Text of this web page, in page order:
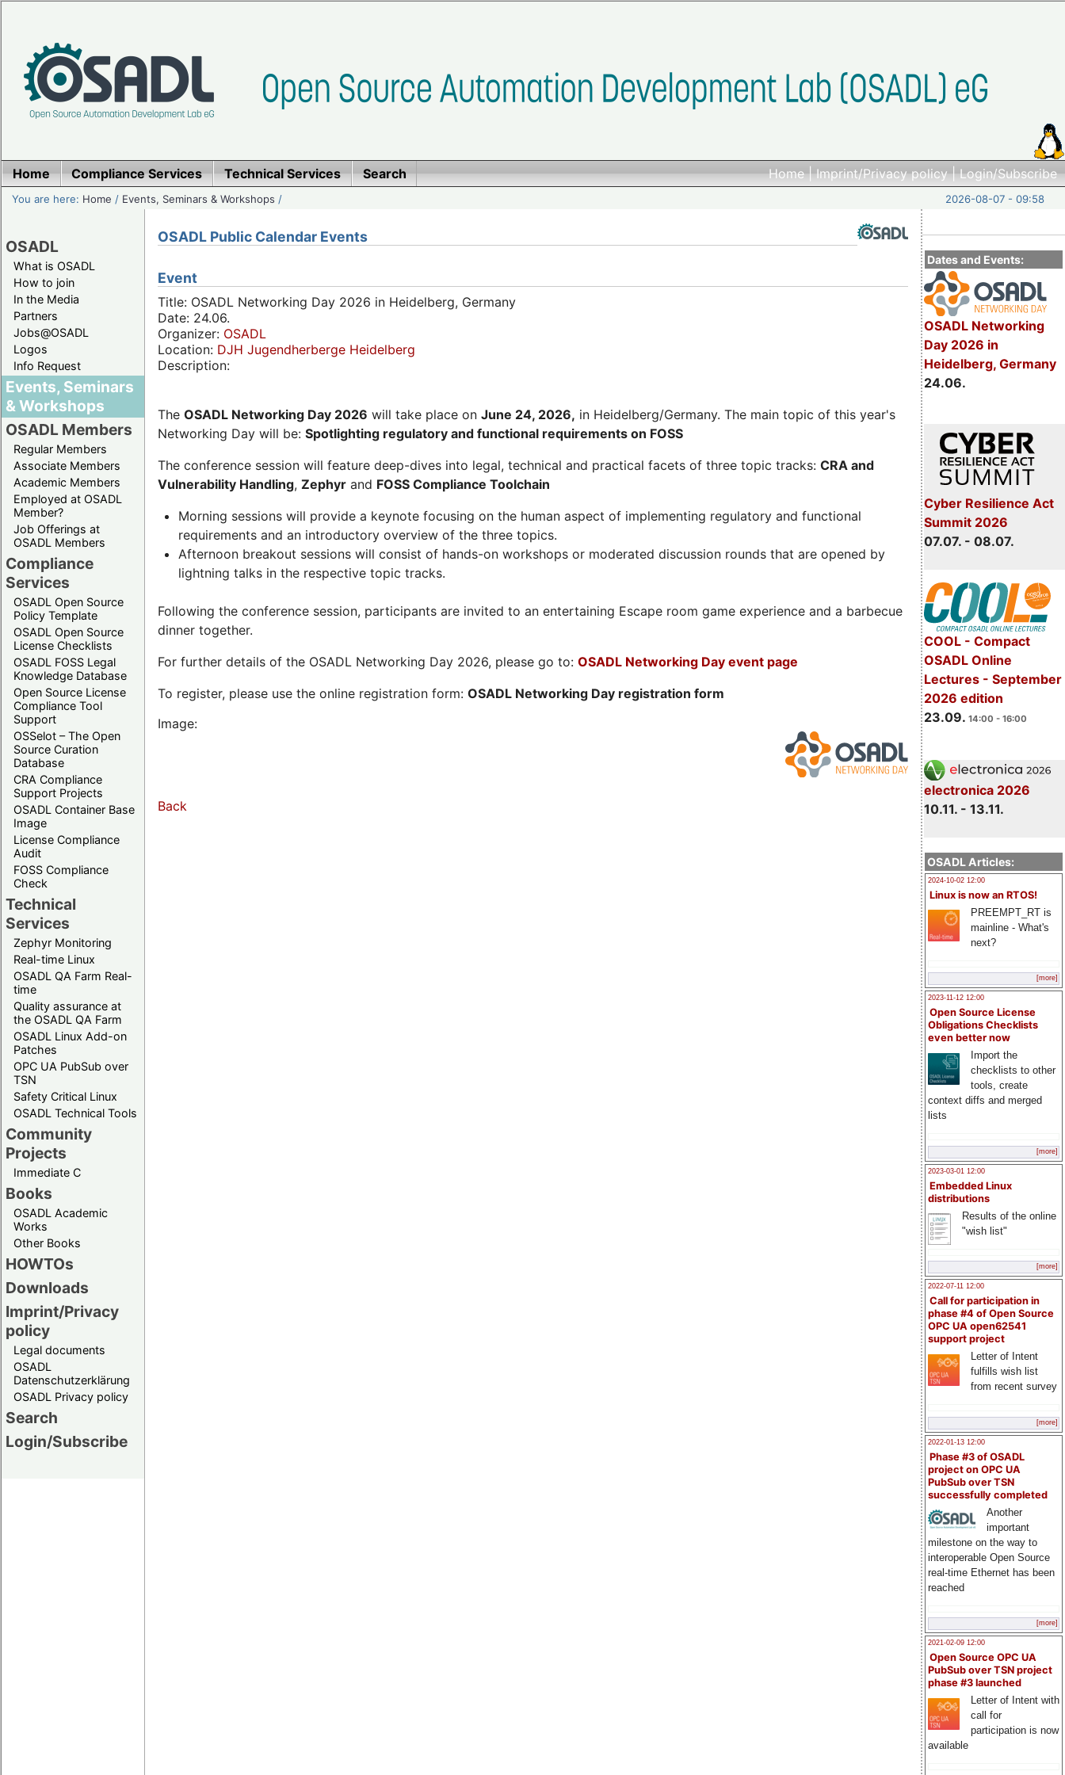
Home|Imprint/Privacy policy|Login/Subscribe
Home Compliance Services Technical Services Search
You are here: Home / Events, Seminars & Workshops / 2026-08-07 - 09:58
OSADL
What is OSADL
How to join
In the Media
Partners
Jobs@OSADL
Logos
Info Request
Events, Seminars
& Workshops
OSADL Members
Regular Members
Associate Members
Academic Members
Employed at OSADL
Member?
Job Offerings at
OSADL Members
Compliance
Services
OSADL Open Source
Policy Template
OSADL Open Source
License Checklists
OSADL FOSS Legal
Knowledge Database
Open Source License
Compliance Tool
Support
OSSelot – The Open
Source Curation
Database
CRA Compliance
Support Projects
OSADL Container Base
Image
License Compliance
Audit
FOSS Compliance
Check
Technical
Services
Zephyr Monitoring
Real-time Linux
OSADL QA Farm Real-
time
Quality assurance at
the OSADL QA Farm
OSADL Linux Add-on
Patches
OPC UA PubSub over
TSN
Safety Critical Linux
OSADL Technical Tools
Community
Projects
Immediate C
Books
OSADL Academic
Works
Other Books
HOWTOs
Downloads
Imprint/Privacy
policy
Legal documents
OSADL
Datenschutzerklärung
OSADL Privacy policy
Search
Login/Subscribe
Dates and Events:
OSADL Networking
Day 2026 in
Heidelberg, Germany
24.06.
Cyber Resilience Act
Summit 2026
07.07. - 08.07.
COOL - Compact
OSADL Online
Lectures - September
2026 edition
23.09. 14:00 - 16:00
electronica 2026
10.11. - 13.11.
OSADL Articles:
2024-10-02 12:00
Linux is now an RTOS!
PREEMPT_RT is
mainline - What's
next?
[more]
2023-11-12 12:00
Open Source License
Obligations Checklists
even better now
Import the
checklists to other
tools, create
context diffs and merged
lists
[more]
2023-03-01 12:00
Embedded Linux
distributions
Results of the online
"wish list"
[more]
2022-07-11 12:00
Call for participation in
phase #4 of Open Source
OPC UA open62541
support project
Letter of Intent
fulfills wish list
from recent survey
[more]
2022-01-13 12:00
Phase #3 of OSADL
project on OPC UA
PubSub over TSN
successfully completed
Another
important
milestone on the way to
interoperable Open Source
real-time Ethernet has been
reached
[more]
2021-02-09 12:00
Open Source OPC UA
PubSub over TSN project
phase #3 launched
Letter of Intent with
call for
participation is now
available
OSADL Public Calendar Events
Event
Title: OSADL Networking Day 2026 in Heidelberg, Germany
Date: 24.06.
Organizer: OSADL
Location: DJH Jugendherberge Heidelberg
Description:
The OSADL Networking Day 2026 will take place on June 24, 2026, in Heidelberg/Germany. The main topic of this year's
Networking Day will be: Spotlighting regulatory and functional requirements on FOSS
The conference session will feature deep-dives into legal, technical and practical facets of three topic tracks: CRA and
Vulnerability Handling, Zephyr and FOSS Compliance Toolchain
Morning sessions will provide a keynote focusing on the human aspect of implementing regulatory and functional
requirements and an introductory overview of the three topics.
Afternoon breakout sessions will consist of hands-on workshops or moderated discussion rounds that are opened by
lightning talks in the respective topic tracks.
Following the conference session, participants are invited to an entertaining Escape room game experience and a barbecue
dinner together.
For further details of the OSADL Networking Day 2026, please go to: OSADL Networking Day event page
To register, please use the online registration form: OSADL Networking Day registration form
Image:
Back